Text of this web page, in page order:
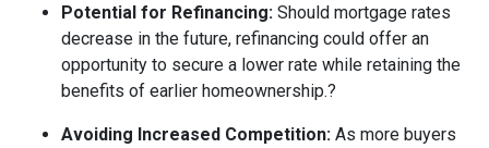
Potential for Refinancing: Should mortgage rates
decrease in the future, refinancing could offer an
opportunity to secure a lower rate while retaining the
benefits of earlier homeownership.?
Avoiding Increased Competition: As more buyers